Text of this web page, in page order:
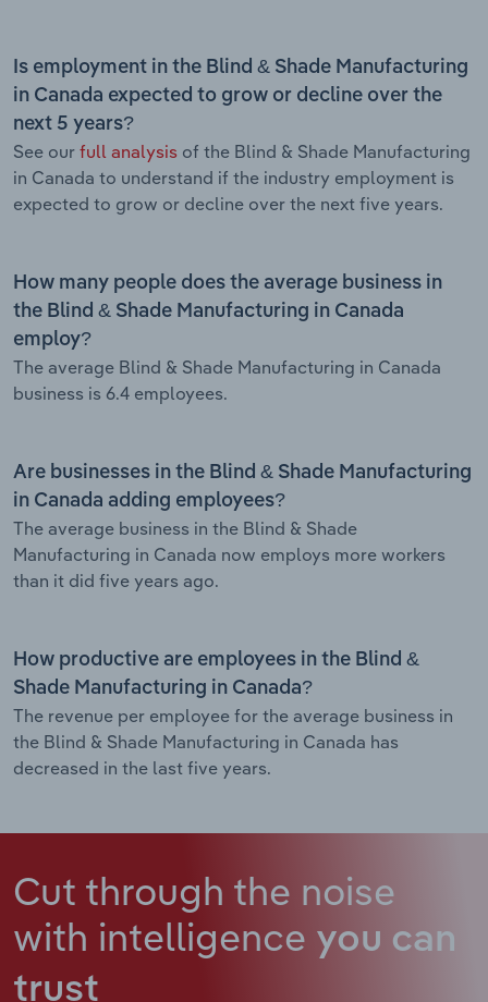
Is employment in the Blind & Shade Manufacturing
in Canada expected to grow or decline over the
next 5 years?
See our full analysis of the Blind & Shade Manufacturing
in Canada to understand if the industry employment is
expected to grow or decline over the next five years.
How many people does the average business in
the Blind & Shade Manufacturing in Canada
employ?
The average Blind & Shade Manufacturing in Canada
business is 6.4 employees.
Are businesses in the Blind & Shade Manufacturing
in Canada adding employees?
The average business in the Blind & Shade
Manufacturing in Canada now employs more workers
than it did five years ago.
How productive are employees in the Blind &
Shade Manufacturing in Canada?
The revenue per employee for the average business in
the Blind & Shade Manufacturing in Canada has
decreased in the last five years.
Cut through the noise
with intelligence you can
trust